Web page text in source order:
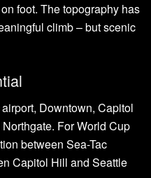
foot. The topography has
climb – but scenic
Downtown, Capitol
For World Cup
between Sea-Tac
Capitol Hill and Seattle